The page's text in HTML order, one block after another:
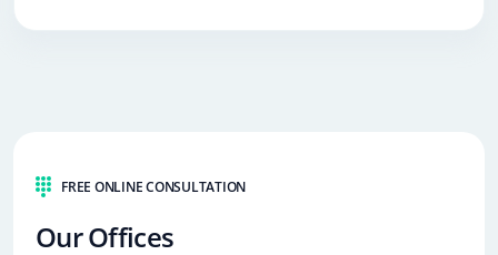
FREE ONLINE CONSULTATION
Our Offices